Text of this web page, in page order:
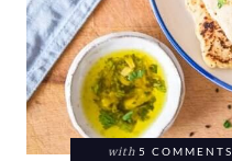
with 5 COMMENTS